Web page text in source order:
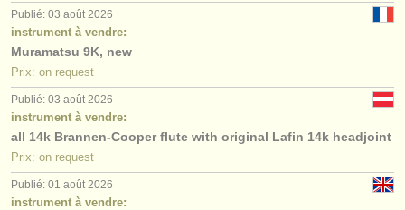
Publié: 03 août 2026
instrument à vendre:
Muramatsu 9K, new
Prix: on request
Publié: 03 août 2026
instrument à vendre:
all 14k Brannen-Cooper flute with original Lafin 14k headjoint
Prix: on request
Publié: 01 août 2026
instrument à vendre: